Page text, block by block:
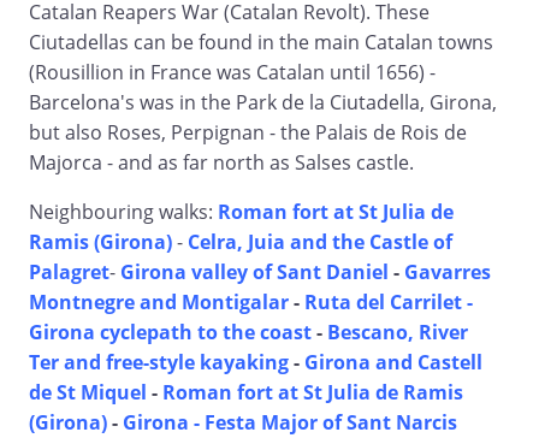
Catalan Reapers War (Catalan Revolt). These
Ciutadellas can be found in the main Catalan towns
(Rousillion in France was Catalan until 1656) -
Barcelona's was in the Park de la Ciutadella, Girona,
but also Roses, Perpignan - the Palais de Rois de
Majorca - and as far north as Salses castle.
Neighbouring walks: Roman fort at St Julia de
Ramis (Girona)- Celra, Juia and the Castle of
Palagret- Girona valley of Sant Daniel - Gavarres
Montnegre and Montigalar- Ruta del Carrilet -
Girona cyclepath to the coast- Bescano, River
Ter and free-style kayaking- Girona and Castell
de St Miquel - Roman fort at St Julia de Ramis
(Girona)- Girona - Festa Major of Sant Narcis